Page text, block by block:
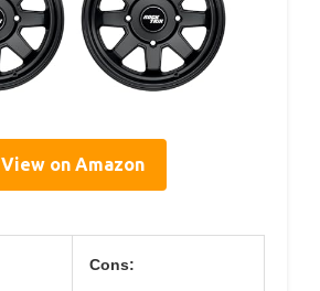
View on Amazon
Cons: